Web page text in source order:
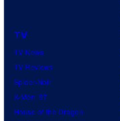
TV
TV News
TV Reviews
Spider-Noir
X-Men ’97
House of the Dragon